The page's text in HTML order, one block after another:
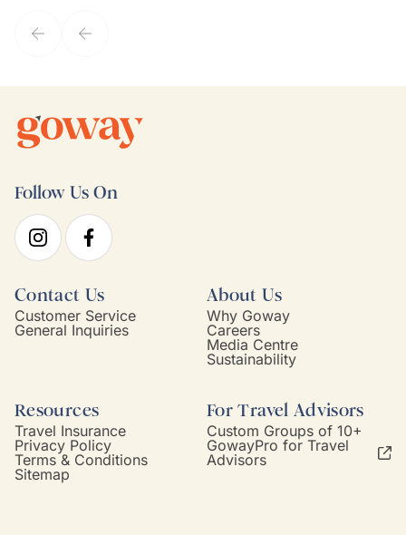
Follow Us On
Contact Us
Customer Service
General Inquiries
About Us
Why Goway
Careers
Media Centre
Sustainability
Resources
Travel Insurance
Privacy Policy
Terms & Conditions
Sitemap
For Travel Advisors
Custom Groups of 10+
GowayPro for Travel
Advisors